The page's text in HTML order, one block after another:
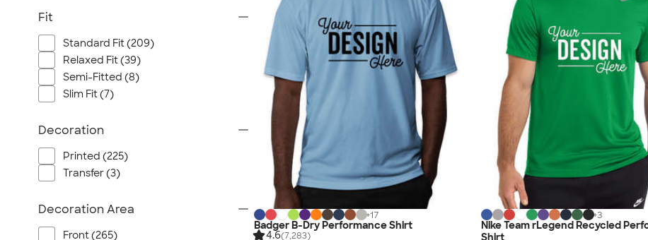
+17
Badger B-Dry Performance Shirt
4.6(7,283)
+3
Nike Team rLegend Recycled
Shirt
Fit
Standard Fit (209)
Relaxed Fit (39)
Semi-Fitted (8)
Slim Fit (7)
Decoration
Printed (225)
Transfer (3)
Decoration Area
Front (265)